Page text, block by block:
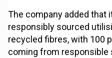
The company added that
responsibly sourced
recycled fibres, with 100
coming from responsible